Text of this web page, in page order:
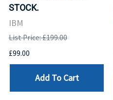
STOCK.
IBM
List Price: £199.00
£99.00
Add To Cart